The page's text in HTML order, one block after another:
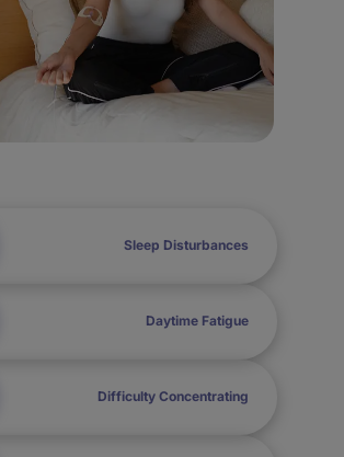
Sleep Disturbances
Daytime Fatigue
Difficulty Concentrating